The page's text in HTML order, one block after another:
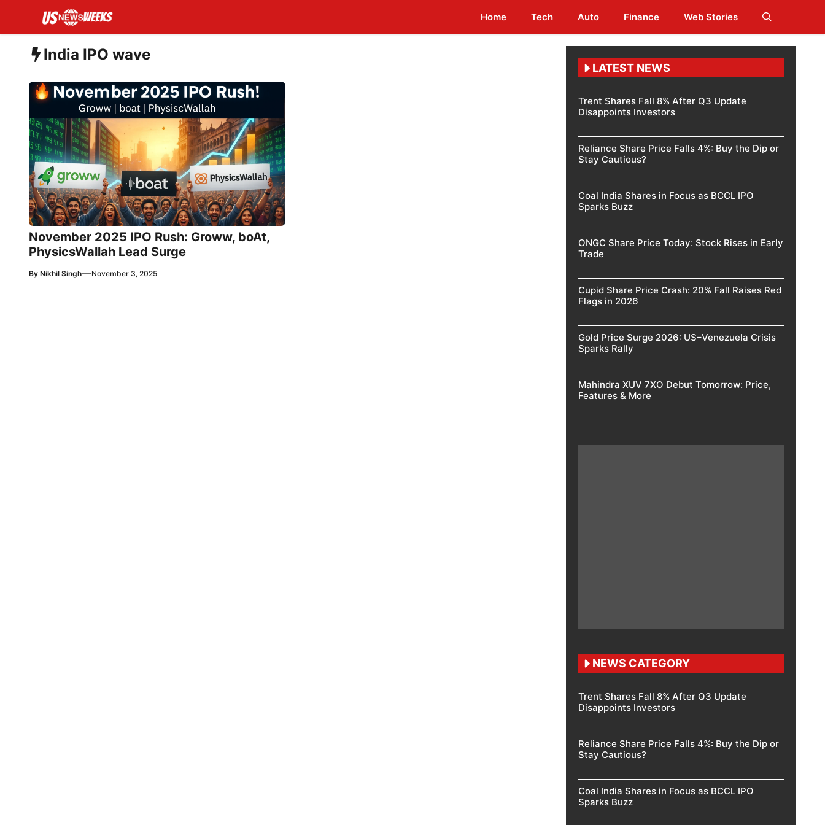
content
Home Tech Auto Finance Web Stories
India IPO wave
November 2025 IPO Rush: Groww, boAt,
PhysicsWallah Lead Surge
By Nikhil Singh—November 3, 2025
LATEST NEWS
Trent Shares Fall 8% After Q3 Update
Disappoints Investors
Reliance Share Price Falls 4%: Buy the Dip or
Stay Cautious?
Coal India Shares in Focus as BCCL IPO
Sparks Buzz
ONGC Share Price Today: Stock Rises in Early
Trade
Cupid Share Price Crash: 20% Fall Raises Red
Flags in 2026
Gold Price Surge 2026: US–Venezuela Crisis
Sparks Rally
Mahindra XUV 7XO Debut Tomorrow: Price,
Features & More
NEWS CATEGORY
Trent Shares Fall 8% After Q3 Update
Disappoints Investors
Reliance Share Price Falls 4%: Buy the Dip or
Stay Cautious?
Coal India Shares in Focus as BCCL IPO
Sparks Buzz